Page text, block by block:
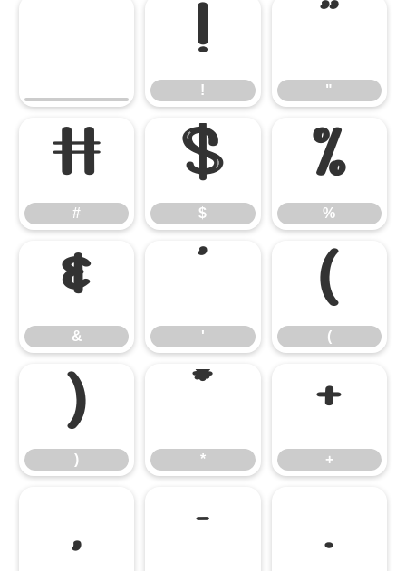
!
! "
#
#
$
$
%
%
&
& '
(
(
)
) *
+
+
, - .